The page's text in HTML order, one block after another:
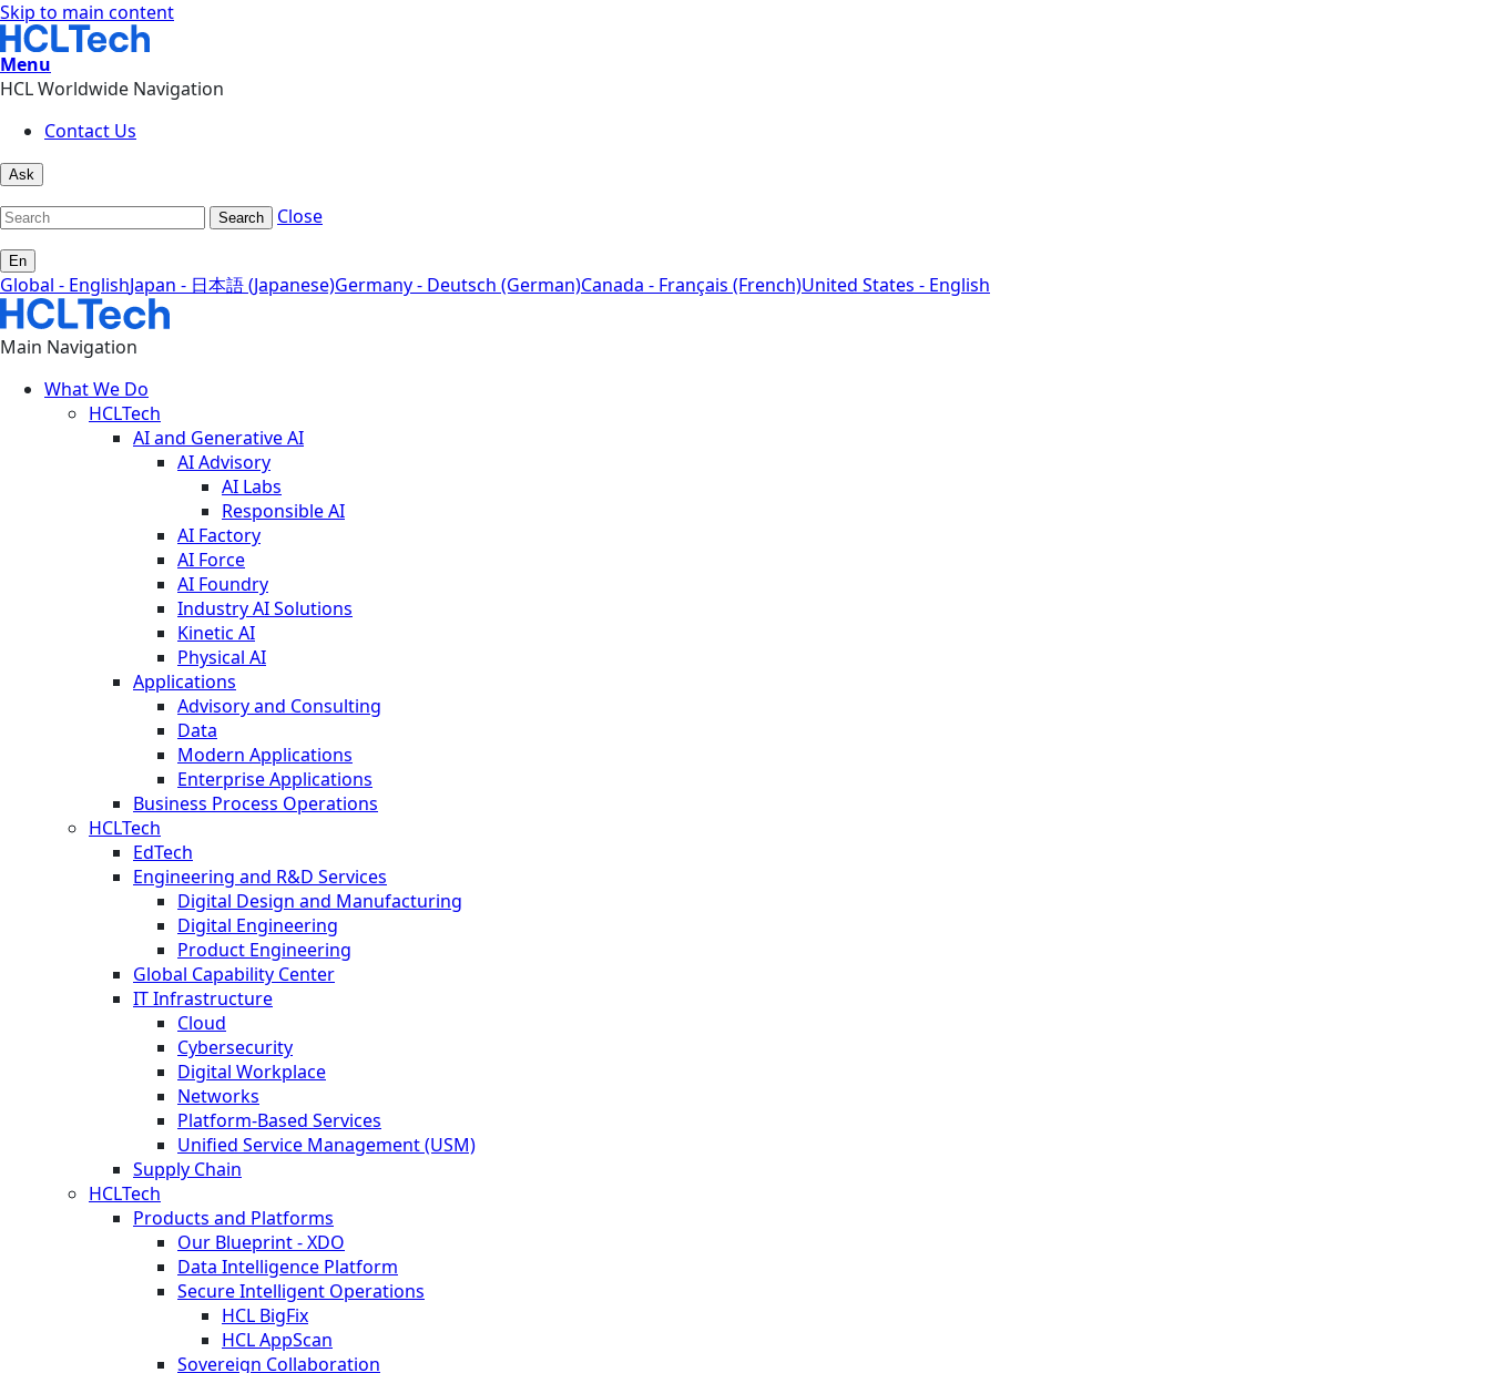
Skip to main content
Menu
HCL Worldwide Navigation
Contact Us
Ask
Search Close
En
Global - EnglishJapan - 日本語 (Japanese)Germany - Deutsch (German)Canada - Français (French)United States - English
Main Navigation
What We Do
HCLTech
AI and Generative AI
AI Advisory
AI Labs
Responsible AI
AI Factory
AI Force
AI Foundry
Industry AI Solutions
Kinetic AI
Physical AI
Applications
Advisory and Consulting
Data
Modern Applications
Enterprise Applications
Business Process Operations
HCLTech
EdTech
Engineering and R&D Services
Digital Design and Manufacturing
Digital Engineering
Product Engineering
Global Capability Center
IT Infrastructure
Cloud
Cybersecurity
Digital Workplace
Networks
Platform-Based Services
Unified Service Management (USM)
Supply Chain
HCLTech
Products and Platforms
Our Blueprint - XDO
Data Intelligence Platform
Secure Intelligent Operations
HCL BigFix
HCL AppScan
Sovereign Collaboration